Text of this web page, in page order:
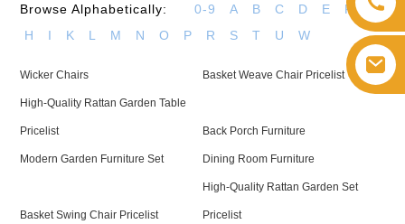
Browse Alphabetically: 0-9 A B C D E F
G
H
I K L M N O P R S T U W
Wicker Chairs Basket Weave Chair Pricelist
High-Quality Rattan Garden Table
Pricelist Back Porch Furniture
Modern Garden Furniture Set Dining Room Furniture
Basket Swing Chair Pricelist
High-Quality Rattan Garden Set
Pricelist